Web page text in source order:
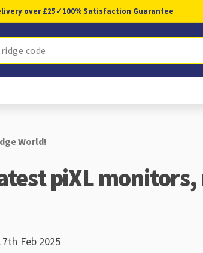
over £25✓100% Satisfaction Guarantee
World!
piXL
Feb 2025